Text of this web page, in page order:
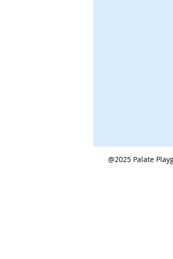
@2025 Palate